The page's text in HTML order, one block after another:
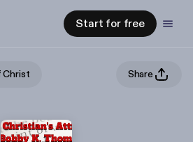
Start for free
Christ Share